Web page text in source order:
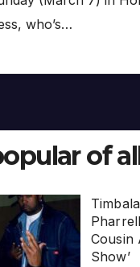
who’s…
of
Cousin
Show’